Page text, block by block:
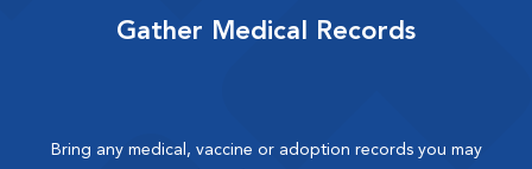
Gather Medical Records
Bring any medical, vaccine or adoption records you may